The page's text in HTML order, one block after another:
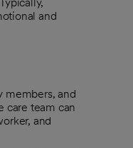
and
members, and
care team can
and